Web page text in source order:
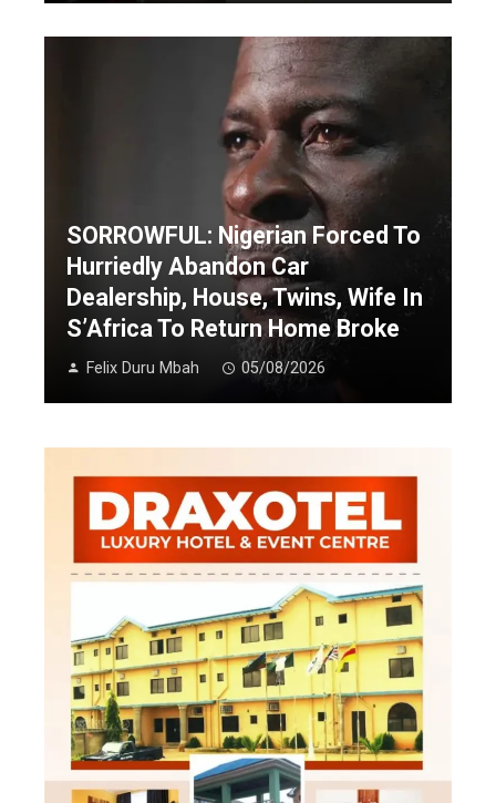
SORROWFUL: Nigerian Forced To
Hurriedly Abandon Car
Dealership, House, Twins, Wife In
S’Africa To Return Home Broke
Felix Duru Mbah 05/08/2026